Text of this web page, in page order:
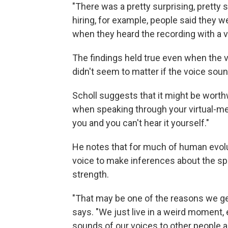
"There was a pretty surprising, pretty
hiring, for example, people said they
when they heard the recording with a
The findings held true even when the
didn't seem to matter if the voice
Scholl suggests that it might be
when speaking through your virtual-
you and you can't hear it yourself."
He notes that for much of human
voice to make inferences about the
strength.
"That may be one of the reasons we
says. "We just live in a weird
sounds of our voices to other people